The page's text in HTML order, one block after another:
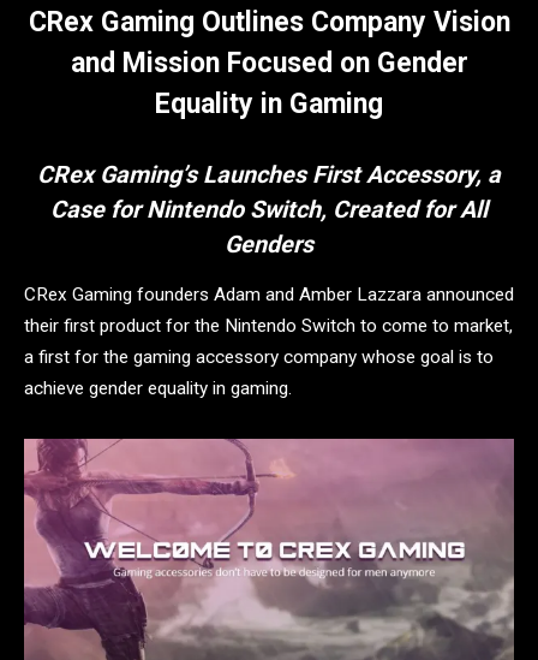
CRex Gaming Outlines Company Vision
and Mission Focused on Gender
Equality in Gaming
CRex Gaming’s Launches First Accessory, a
Case for Nintendo Switch, Created for All
Genders
CRex Gaming founders Adam and Amber Lazzara announced
their first product for the Nintendo Switch to come to market,
a first for the gaming accessory company whose goal is to
achieve gender equality in gaming.